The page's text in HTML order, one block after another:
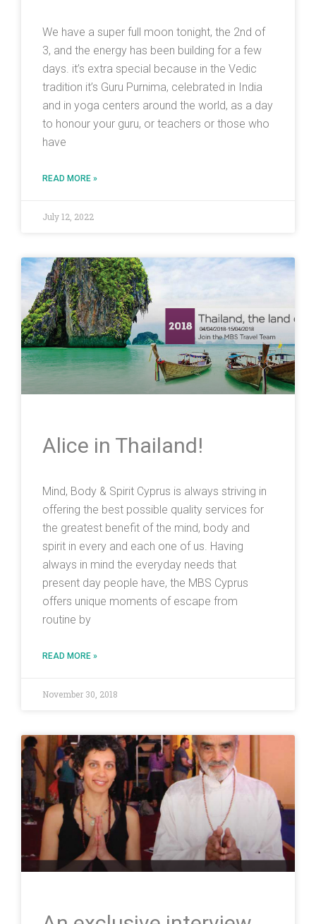
We have a super full moon tonight, the 2nd of
3, and the energy has been building for a few
days. it’s extra special because in the Vedic
tradition it’s Guru Purnima, celebrated in India
and in yoga centers around the world, as a day
to honour your guru, or teachers or those who
have
READ MORE »
July 12, 2022
Alice in Thailand!
Mind, Body & Spirit Cyprus is always striving in
offering the best possible quality services for
the greatest benefit of the mind, body and
spirit in every and each one of us. Having
always in mind the everyday needs that
present day people have, the MBS Cyprus
offers unique moments of escape from
routine by
READ MORE »
November 30, 2018